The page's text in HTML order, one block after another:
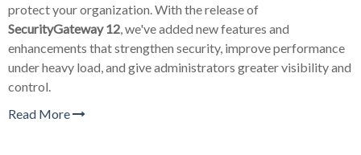
protect your organization. With the release of
SecurityGateway 12, we've added new features and
enhancements that strengthen security, improve performance
under heavy load, and give administrators greater visibility and
control.
Read More